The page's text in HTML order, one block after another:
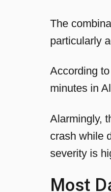
The
particularly
According
minutes in
Alarmingly,
crash while
severity is
Most